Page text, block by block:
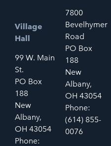
Village
Hall
99 W. Main
St.
PO Box
188
New
Albany,
OH 43054
Phone:
7800
Bevelhymer
Road
PO Box
188
New
Albany,
OH 43054
Phone:
(614) 855-
0076